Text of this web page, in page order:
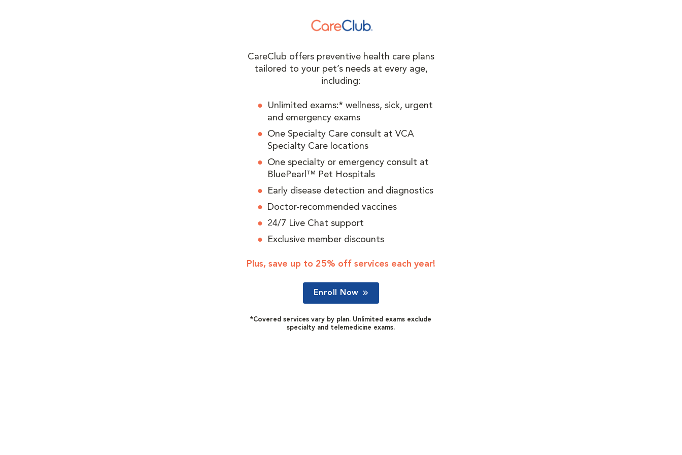
CareClub offers preventive health care plans
tailored to your pet’s needs at every age,
including:
Unlimited exams:* wellness, sick, urgent
and emergency exams
One Specialty Care consult at VCA
Specialty Care locations
One specialty or emergency consult at
BluePearl™ Pet Hospitals
Early disease detection and diagnostics
Doctor-recommended vaccines
24/7 Live Chat support
Exclusive member discounts
Plus, save up to 25% off services each year!
Enroll Now
*Covered services vary by plan. Unlimited exams exclude
specialty and telemedicine exams.